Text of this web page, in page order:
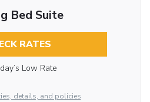
Bed Suite
RATES
Low Rate
details, and policies